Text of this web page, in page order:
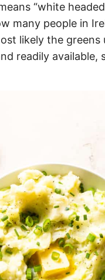
“white
many people in
likely the greens
readily available,